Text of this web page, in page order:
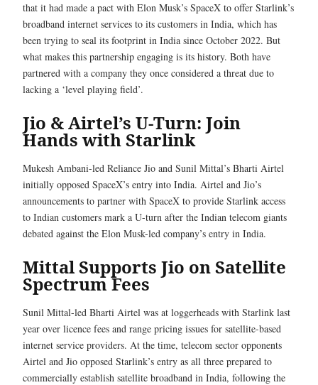
that it had made a pact with Elon Musk’s SpaceX to offer Starlink’s
broadband internet services to its customers in India, which has
been trying to seal its footprint in India since October 2022. But
what makes this partnership engaging is its history. Both have
partnered with a company they once considered a threat due to
lacking a ‘level playing field’.
Jio & Airtel’s U-Turn: Join
Hands with Starlink
Mukesh Ambani-led Reliance Jio and Sunil Mittal’s Bharti Airtel
initially opposed SpaceX’s entry into India. Airtel and Jio’s
announcements to partner with SpaceX to provide Starlink access
to Indian customers mark a U-turn after the Indian telecom giants
debated against the Elon Musk-led company’s entry in India.
Mittal Supports Jio on Satellite
Spectrum Fees
Sunil Mittal-led Bharti Airtel was at loggerheads with Starlink last
year over licence fees and range pricing issues for satellite-based
internet service providers. At the time, telecom sector opponents
Airtel and Jio opposed Starlink’s entry as all three prepared to
commercially establish satellite broadband in India, following the